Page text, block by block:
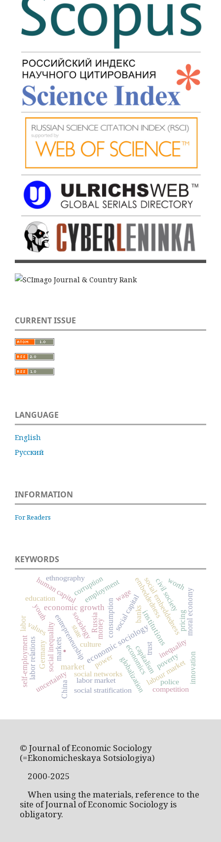
CURRENT ISSUE
LANGUAGE
English
Русский
INFORMATION
For Readers
KEYWORDS
.
market
economic sociologyinstitutions
economic growth
state consumption
capitalism
Russia
labour market
entrepreneurship
globalization
social inequality
social networks
social stratification
employment
human capital embeddedness
trust
poverty
inequality
culture
markets
corruption
money social embeddedness
social capital
innovation
uncertainty
education
labor market
civil society
competition
power
moral economy
pricing
sociology
values
labor relations economics
self-employment
banks
ethnography worth
youth
Germany
China police
wage
labor
© Journal of Economic Sociology
(=Ekonomicheskaya Sotsiologiya)
2000-2025
When using the materials, reference to the
site of Journal of Economic Sociology is
obligatory.